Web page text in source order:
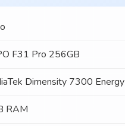
F31 Pro 256GB
Dimensity 7300 Energy
RAM